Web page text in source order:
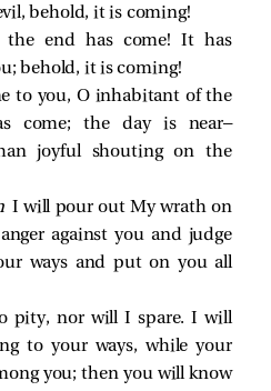
behold, it is coming!
the end has come! It has
behold, it is coming!
to you, O inhabitant of the
come; the day is near—
joyful shouting on the
I will pour out My wrath on
against you and judge
ways and put on you all
pity, nor will I spare. I will
to your ways, while your
you; then you will know